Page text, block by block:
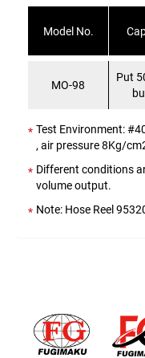
Model No.
MO-98
Put
Test Environment:
, air pressure 8Kg/
Different conditions
volume output.
Note: Hose Reel